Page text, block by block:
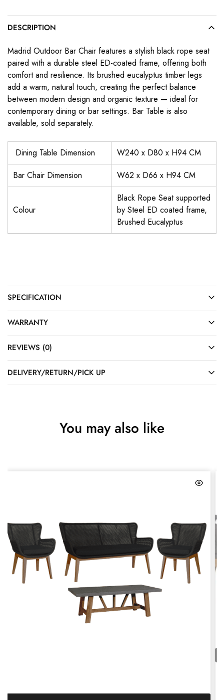
DESCRIPTION
Madrid Outdoor Bar Chair features a stylish black rope seat
paired with a durable steel ED-coated frame, offering both
comfort and resilience. Its brushed eucalyptus timber legs
add a warm, natural touch, creating the perfect balance
between modern design and organic texture — ideal for
contemporary dining or bar settings. Bar Table is also
available, sold separately.
Dining Table Dimension
W240 x D80 x H94 CM
Bar Chair Dimension
W62 x D66 x H94 CM
Colour
Black Rope Seat supported
by Steel ED coated frame,
Brushed Eucalyptus
SPECIFICATION
WARRANTY
REVIEWS (0)
DELIVERY/RETURN/PICK UP
You may also like